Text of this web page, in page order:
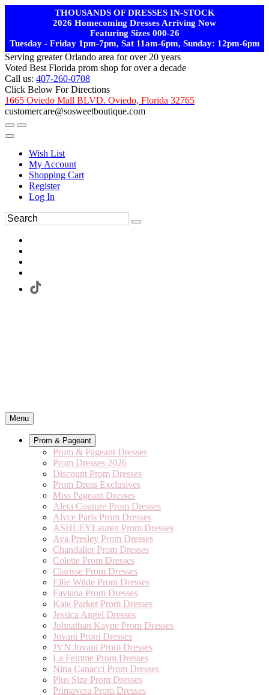
THOUSANDS OF DRESSES IN-STOCK
2026 Homecoming Dresses Arriving Now
Featuring Sizes 000-26
Tuesday - Friday 1pm-7pm, Sat 11am-6pm, Sunday: 12pm-6pm
Serving greater Orlando area for over 20 years
Voted Best Florida prom shop for over a decade
Call us: 407-260-0708
Click Below For Directions
1665 Oviedo Mall BLVD. Oviedo, Florida 32765
customercare@sosweetboutique.com
Wish List
My Account
Shopping Cart
Register
Log In
Menu
Prom & Pageant
Prom & Pageant Dresses
Prom Dresses 2026
Discount Prom Dresses
Prom Dress Exclusives
Miss Pageant Dresses
Aleta Couture Prom Dresses
Alyce Paris Prom Dresses
ASHLEYLauren Prom Dresses
Ava Presley Prom Dresses
Chandalier Prom Dresses
Colette Prom Dresses
Clarisse Prom Dresses
Ellie Wilde Prom Dresses
Faviana Prom Dresses
Kate Parker Prom Dresses
Jessica Angel Dresses
Johnathan Kayne Prom Dresses
Jovani Prom Dresses
JVN Jovani Prom Dresses
La Femme Prom Dresses
Nina Canacci Prom Dresses
Plus Size Prom Dresses
Primavera Prom Dresses